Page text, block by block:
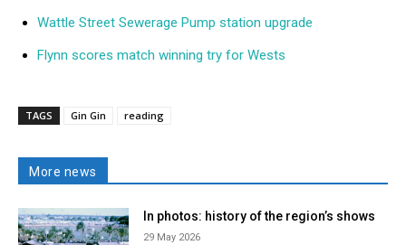
Wattle Street Sewerage Pump station upgrade
Flynn scores match winning try for Wests
TAGS Gin Gin reading
More news
In photos: history of the region’s shows
29 May 2026